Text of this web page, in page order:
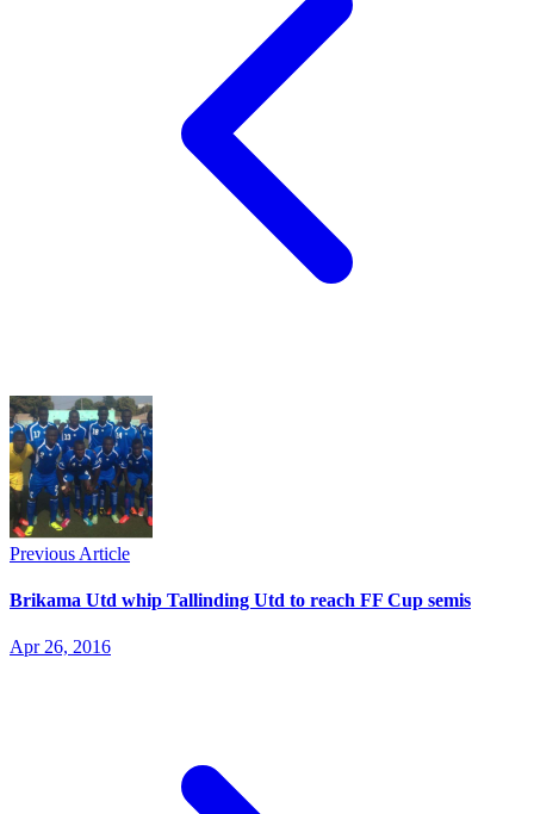
Previous Article
Brikama Utd whip Tallinding Utd to reach FF Cup semis
Apr 26, 2016